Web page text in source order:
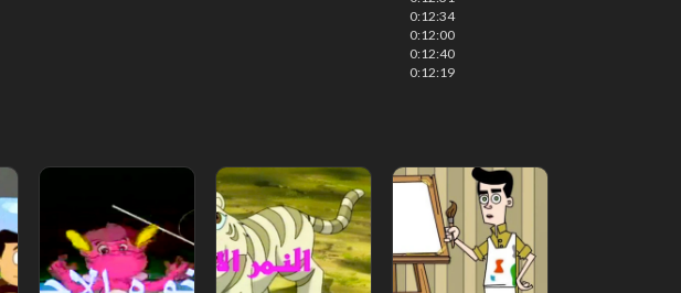
0:12:34
0:12:00
0:12:40
0:12:19